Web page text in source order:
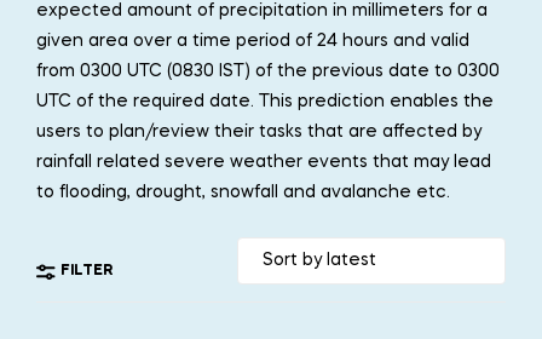
expected amount of precipitation in millimeters for a
given area over a time period of 24 hours and valid
from 0300 UTC (0830 IST) of the previous date to 0300
UTC of the required date. This prediction enables the
users to plan/review their tasks that are affected by
rainfall related severe weather events that may lead
to flooding, drought, snowfall and avalanche etc.
FILTER